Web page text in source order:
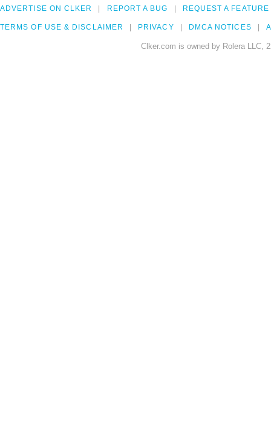
ADVERTISE ON CLKER REPORT A BUG REQUEST A FEATURE
TERMS OF USE & DISCLAIMER PRIVACY DMCA NOTICES
Clker.com is owned by Rolera LLC,